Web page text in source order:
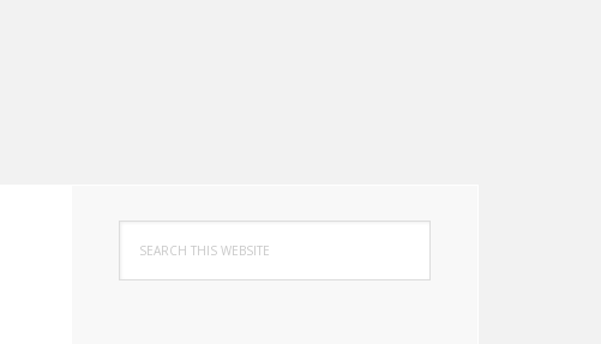
Primary
Sidebar
this
website